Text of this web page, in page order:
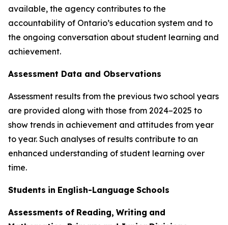
available, the agency contributes to the
accountability of Ontario’s education system and to
the ongoing conversation about student learning and
achievement.
Assessment Data and Observations
Assessment results from the previous two school years
are provided along with those from 2024–2025 to
show trends in achievement and attitudes from year
to year. Such analyses of results contribute to an
enhanced understanding of student learning over
time.
Students in English-Language Schools
Assessments of Reading, Writing and